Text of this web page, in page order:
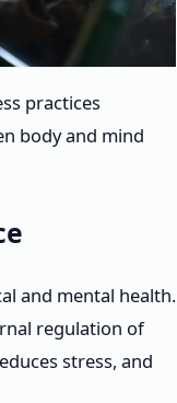
practices
body and mind
and mental health.
regulation of
stress, and